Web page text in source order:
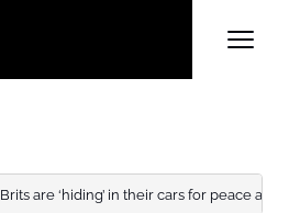
Brits are ‘hiding’ in their cars for peace and